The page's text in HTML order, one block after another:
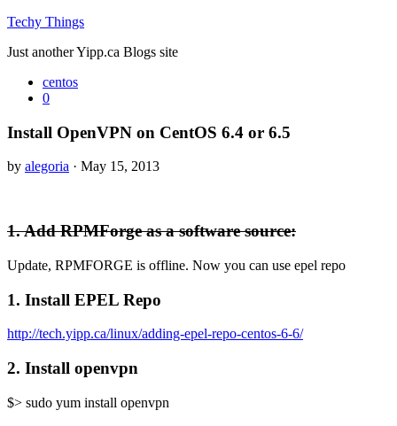
Techy Things
Just another Yipp.ca Blogs site
centos
0
Install OpenVPN on CentOS 6.4 or 6.5
by alegoria · May 15, 2013
1. Add RPMForge as a software source:
Update, RPMFORGE is offline. Now you can use epel repo
1. Install EPEL Repo
http://tech.yipp.ca/linux/adding-epel-repo-centos-6-6/
2. Install openvpn
$> sudo yum install openvpn